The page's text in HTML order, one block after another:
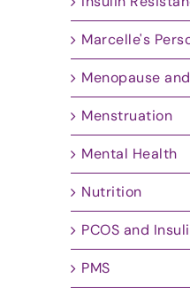
Marcelle's
Menopause
Menstruation
Mental Health
Nutrition
PCOS and
PMS